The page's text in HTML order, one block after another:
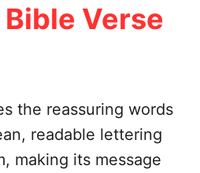
Verse
the reassuring words
readable lettering
making its message